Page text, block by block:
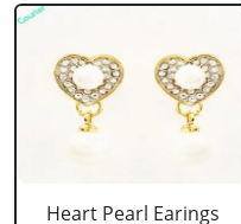
Heart Pearl Earings